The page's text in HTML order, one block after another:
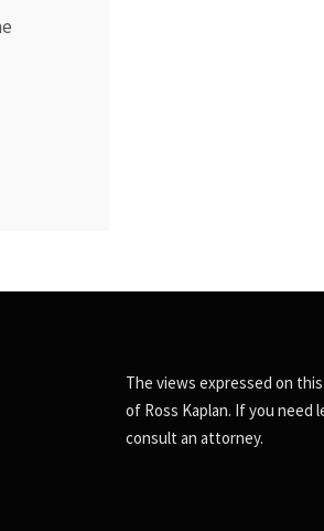
The views expressed on
of Ross Kaplan. If you need
consult an attorney.